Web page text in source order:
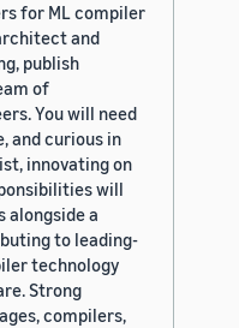
for ML compiler
and
publish
of
You will need
and curious in
innovating on
will
alongside a
to leading-
technology
Strong
compilers,